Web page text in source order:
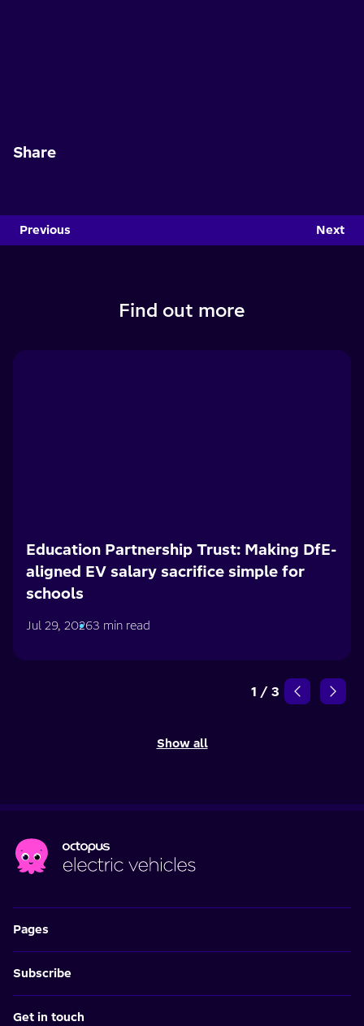
Share
Previous Next
Find out more
Education Partnership Trust: Making DfE-
aligned EV salary sacrifice simple for
schools
Jul 29, 20263 min read
1 / 3
Show all
Pages
Subscribe
Get in touch